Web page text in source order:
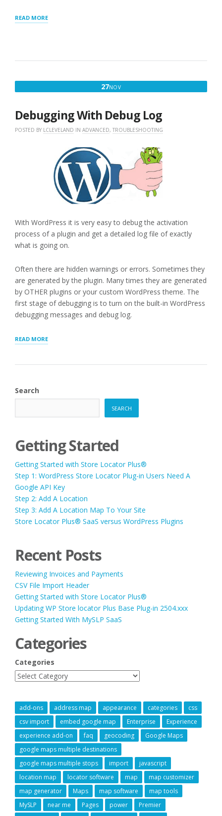
READ MORE“WORDPRESS
WHITE
27NOVNOVEMBER
2016
Debugging With Debug Log
POSTED BY LCLEVELAND IN ADVANCED, TROUBLESHOOTING
With WordPress it is very easy to debug the activation
process of a plugin and get a detailed log file of exactly
what is going on.
Often there are hidden warnings or errors. Sometimes they
are generated by the plugin. Many times they are generated
by OTHER plugins or your custom WordPress theme. The
first stage of debugging is to turn on the built-in WordPress
debugging messages and debug log.
READ MORE“DEBUGGING
LOG”
Search
SEARCH
Getting Started
Getting Started with Store Locator Plus®
Step 1: WordPress Store Locator Plug-in Users Need A
Google API Key
Step 2: Add A Location
Step 3: Add A Location Map To Your Site
Store Locator Plus® SaaS versus WordPress Plugins
Recent Posts
Reviewing Invoices and Payments
CSV File Import Header
Getting Started with Store Locator Plus®
Updating WP Store locator Plus Base Plug-in 2504.xxx
Getting Started With MySLP SaaS
Categories
Categories
add-ons address map appearance categories
css
csv import
embed google map Enterprise
Experience
experience add-on
faq geocoding
Google Maps
google maps multiple destinations
google maps multiple stops
import
javascript
location map
locator software map
map customizer
map generator
Maps map software
map tools
MySLP
near me Pages power
Premier